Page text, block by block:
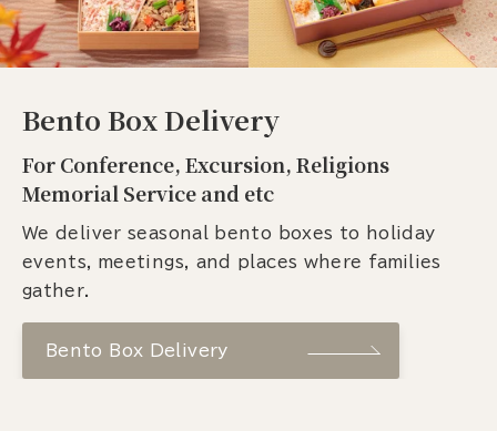
Bento Box Delivery
For Conference, Excursion, Religions
Memorial Service and etc
We deliver seasonal bento boxes to holiday
events, meetings, and places where families
gather.
Bento Box Delivery